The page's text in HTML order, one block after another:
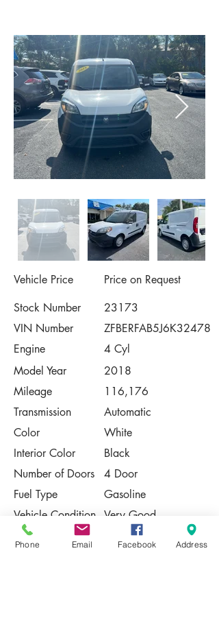
Vehicle Price
Price on Request
Stock Number
23173
VIN Number
ZFBERFAB5J6K32478
Engine
4 Cyl
Model Year
2018
Mileage
116,176
Transmission
Automatic
Color
White
Interior Color
Black
Number of Doors
4 Door
Fuel Type
Gasoline
Vehicle Condition Very Good
Contact Us
Phone Email Facebook Address